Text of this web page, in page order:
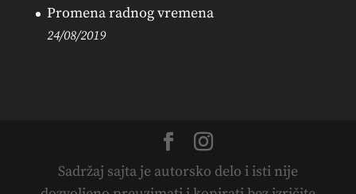
Promena radnog vremena
24/08/2019
Sadržaj sajta je autorsko delo i isti nije